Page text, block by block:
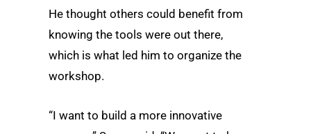
He thought others could benefit from
knowing the tools were out there,
which is what led him to organize the
workshop.
“I want to build a more innovative